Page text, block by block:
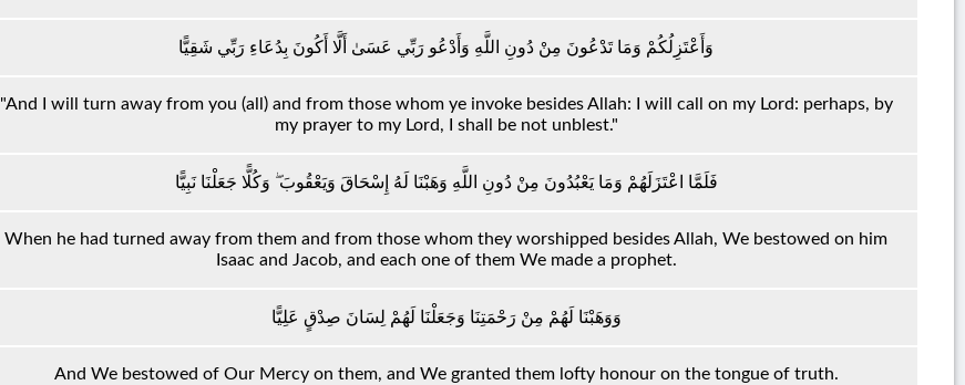
وَأَعْتَزِلُكُمْ وَمَا تَدْعُونَ مِنْ دُونِ اللَّهِ وَأَدْعُو رَبِّي عَسَىٰ أَلَّا أَكُونَ بِدُعَاءِ رَبِّي شَقِيًّا
"And I will turn away from you (all) and from those whom ye invoke besides Allah: I will call on my Lord: perhaps, by
my prayer to my Lord, I shall be not unblest."
فَلَمَّا اعْتَزَلَهُمْ وَمَا يَعْبُدُونَ مِنْ دُونِ اللَّهِ وَهَبْنَا لَهُ إِسْحَاقَ وَيَعْقُوبَ ۖ وَكُلًّا جَعَلْنَا نَبِيًّا
When he had turned away from them and from those whom they worshipped besides Allah, We bestowed on him
Isaac and Jacob, and each one of them We made a prophet.
وَوَهَبْنَا لَهُمْ مِنْ رَحْمَتِنَا وَجَعَلْنَا لَهُمْ لِسَانَ صِدْقٍ عَلِيًّا
And We bestowed of Our Mercy on them, and We granted them lofty honour on the tongue of truth.